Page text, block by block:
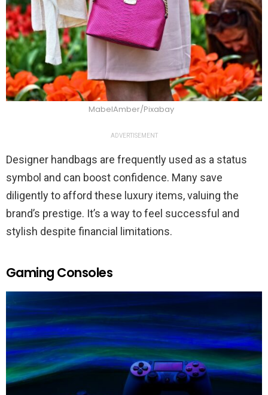
MabelAmber/Pixabay
ADVERTISEMENT
Designer handbags are frequently used as a status
symbol and can boost confidence. Many save
diligently to afford these luxury items, valuing the
brand’s prestige. It’s a way to feel successful and
stylish despite financial limitations.
Gaming Consoles